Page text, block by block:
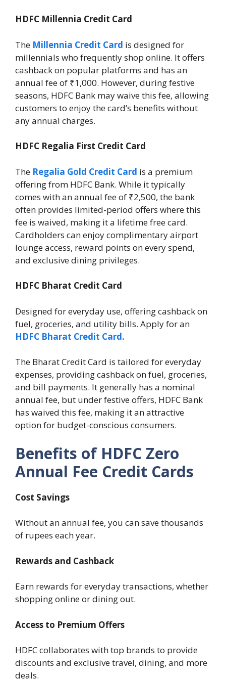
HDFC Millennia Credit Card
The Millennia Credit Card is designed for
millennials who frequently shop online. It offers
cashback on popular platforms and has an
annual fee of ₹1,000. However, during festive
seasons, HDFC Bank may waive this fee, allowing
customers to enjoy the card’s benefits without
any annual charges.
HDFC Regalia First Credit Card
The Regalia Gold Credit Card is a premium
offering from HDFC Bank. While it typically
comes with an annual fee of ₹2,500, the bank
often provides limited-period offers where this
fee is waived, making it a lifetime free card.
Cardholders can enjoy complimentary airport
lounge access, reward points on every spend,
and exclusive dining privileges.
HDFC Bharat Credit Card
Designed for everyday use, offering cashback on
fuel, groceries, and utility bills. Apply for an
HDFC Bharat Credit Card.
The Bharat Credit Card is tailored for everyday
expenses, providing cashback on fuel, groceries,
and bill payments. It generally has a nominal
annual fee, but under festive offers, HDFC Bank
has waived this fee, making it an attractive
option for budget-conscious consumers.
Benefits of HDFC Zero
Annual Fee Credit Cards
Cost Savings
Without an annual fee, you can save thousands
of rupees each year.
Rewards and Cashback
Earn rewards for everyday transactions, whether
shopping online or dining out.
Access to Premium Offers
HDFC collaborates with top brands to provide
discounts and exclusive travel, dining, and more
deals.